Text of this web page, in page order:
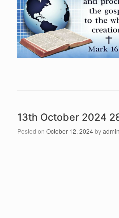
13th October 2024
Posted on October 12, 2024byadmin